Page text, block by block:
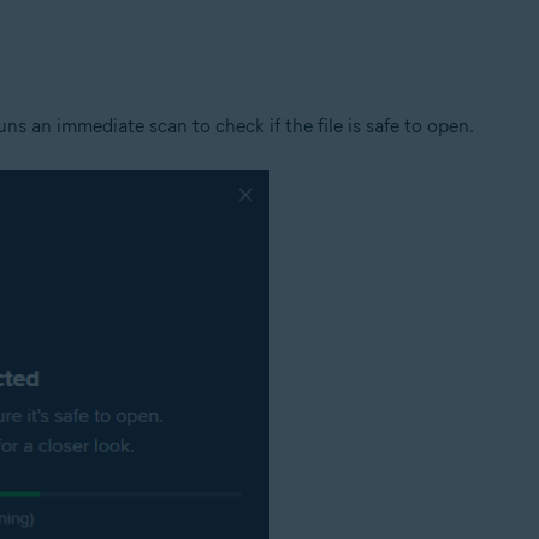
/ Enterprise / Ultimate - Service Pack 1 with Convenient Rollup
an immediate scan to check if the file is safe to open.